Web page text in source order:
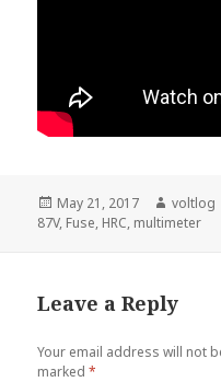
Posted
on
May 21, 2017 Author
voltlog
87V, Fuse, HRC, multimeter
Leave a Reply
Your email address will not
marked*